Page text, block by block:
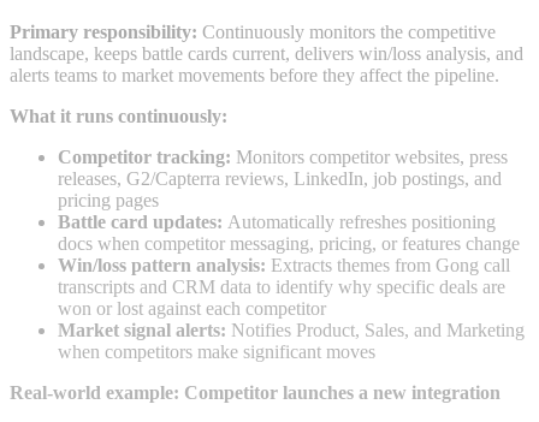
Primary responsibility: Continuously monitors the competitive
landscape, keeps battle cards current, delivers win/loss analysis, and
alerts teams to market movements before they affect the pipeline.
What it runs continuously:
Competitor tracking: Monitors competitor websites, press
releases, G2/Capterra reviews, LinkedIn, job postings, and
pricing pages
Battle card updates: Automatically refreshes positioning
docs when competitor messaging, pricing, or features change
Win/loss pattern analysis: Extracts themes from Gong call
transcripts and CRM data to identify why specific deals are
won or lost against each competitor
Market signal alerts: Notifies Product, Sales, and Marketing
when competitors make significant moves
Real-world example: Competitor launches a new integration